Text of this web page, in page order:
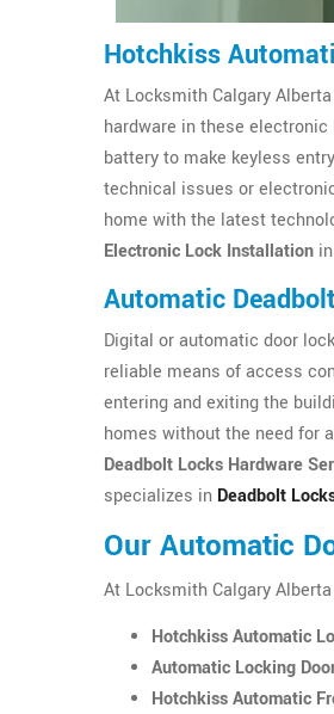
Hotchkiss
At Locksmith Calgary
hardware in these
battery to make keyless
technical issues or
home with the latest
Electronic Lock Installation
Automatic
Digital or automatic door
reliable means of access
entering and exiting the
homes without the need for
Deadbolt Locks Hardware
specializes in Deadbolt
Our Automatic
At Locksmith Calgary
Hotchkiss Automatic
Automatic Locking
Hotchkiss Automatic